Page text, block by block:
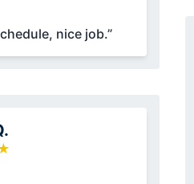
nice job.”